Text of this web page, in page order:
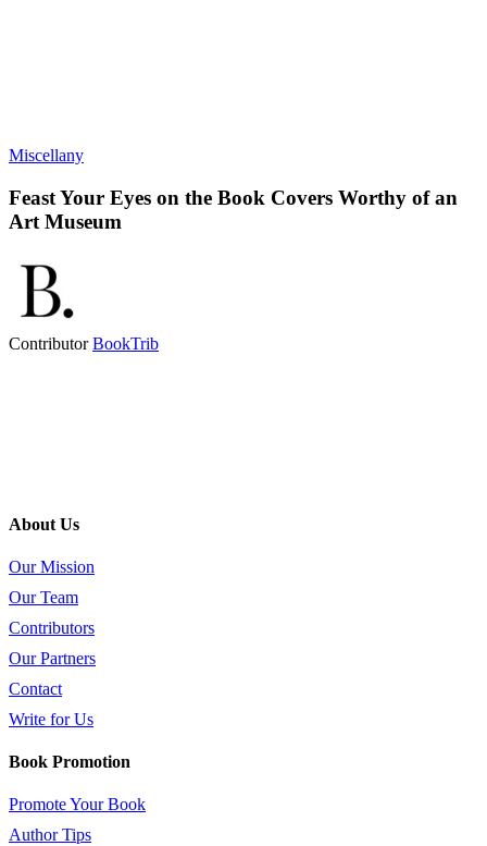
Miscellany
Feast Your Eyes on the Book Covers Worthy of an
Art Museum
ContributorBookTrib
About Us
Our Mission
Our Team
Contributors
Our Partners
Contact
Write for Us
Book Promotion
Promote Your Book
Author Tips